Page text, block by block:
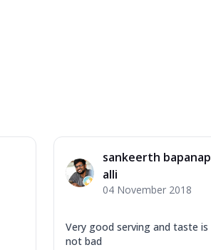
sankeerth bapanap
alli
04 November 2018
Very good serving and taste is
not bad